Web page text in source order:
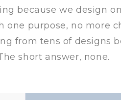
because we design
one purpose, no more
from tens of designs
short answer, none.